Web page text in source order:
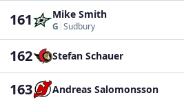
161 Mike Smith
G |Sudbury
162 Stefan Schauer
163 Andreas Salomonsson